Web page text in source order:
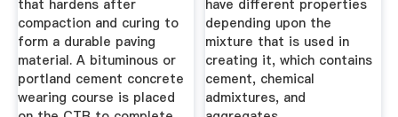
that hardens after
compaction and curing to
form a durable paving
material. A bituminous or
portland cement concrete
wearing course is placed
have different properties
depending upon the
mixture that is used in
creating it, which contains
cement, chemical
admixtures, and